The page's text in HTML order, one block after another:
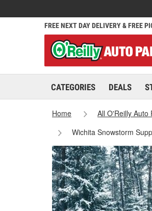
FREE NEXT DAY DELIVERY & FREE
CATEGORIES DEALS
Home All O'Reilly Auto
Wichita Snowstorm